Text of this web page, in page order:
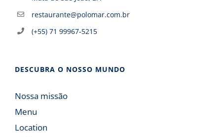
restaurante@polomar.com.br
(+55) 71 99967-5215
DESCUBRA O NOSSO MUNDO
Nossa missão
Menu
Location